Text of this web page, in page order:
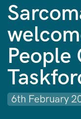
People
6th February